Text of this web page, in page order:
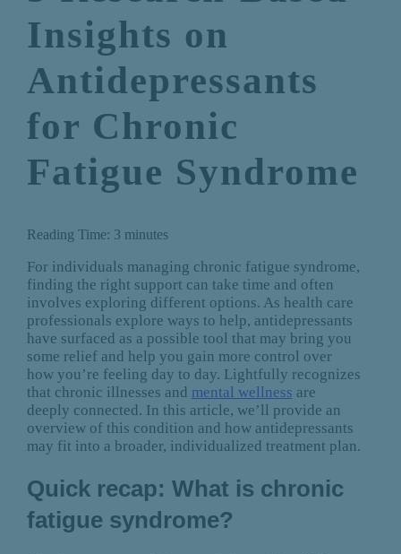
Insights on
Antidepressants
for Chronic
Fatigue Syndrome
Reading Time: 3 minutes
For individuals managing chronic fatigue syndrome,
finding the right support can take time and often
involves exploring different options. As health care
professionals explore ways to help, antidepressants
have surfaced as a possible tool that may bring you
some relief and help you gain more control over
how you’re feeling day to day. Lightfully recognizes
that chronic illnesses and mental wellness are
deeply connected. In this article, we’ll provide an
overview of this condition and how antidepressants
may fit into a broader, individualized treatment plan.
Quick recap: What is chronic
fatigue syndrome?